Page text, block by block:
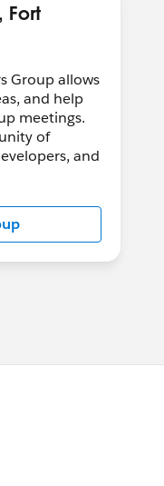
Fort
Group allows
and help
meetings.
of
and